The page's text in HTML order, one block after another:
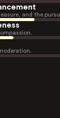
and the